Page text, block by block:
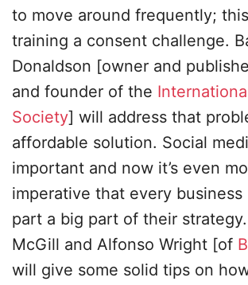
to move around frequently;
training a consent challenge.
Donaldson [owner and
and founder of the
Society] will address that
affordable solution. Social
important and now it’s even
imperative that every business
part a big part of their
McGill and Alfonso Wright [of
will give some solid tips on